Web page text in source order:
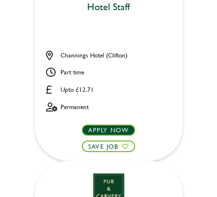
Hotel Staff
Upto £12.71
Channings Hotel (Clifton)
Part time
Permanent
APPLY NOW
SAVE JOB